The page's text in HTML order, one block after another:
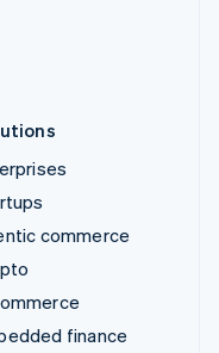
commerce
finance